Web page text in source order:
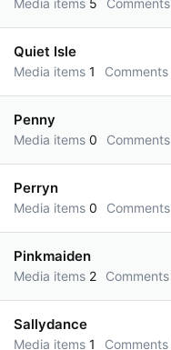
Media items 5 Comments
Quiet Isle
Media items 1 Comments
Penny
Media items 0 Comments
Perryn
Media items 0 Comments
Pinkmaiden
Media items 2 Comments
Sallydance
Media items 1 Comments